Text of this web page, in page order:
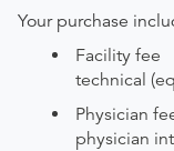
Your purchase
Facility fee
technical
Physician
physician